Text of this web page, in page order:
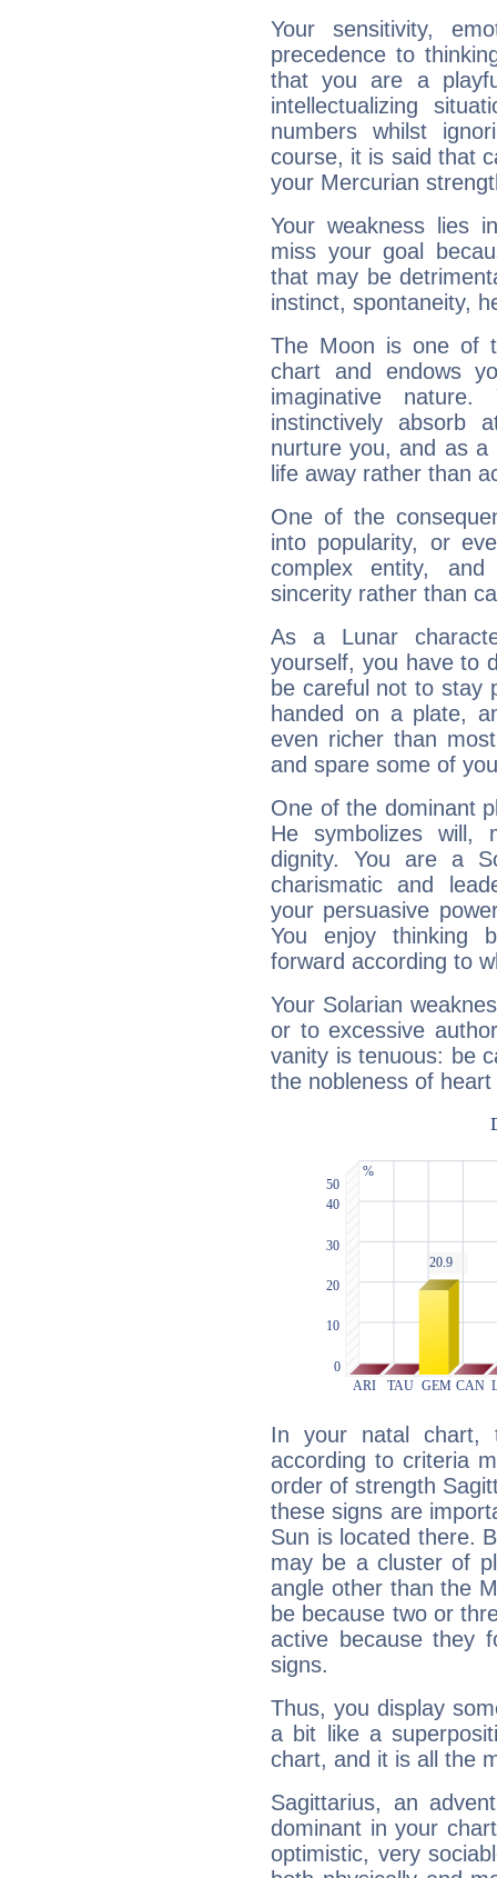
Your sensitivity,
precedence to
that you are a
intellectualizing
numbers whilst
course, it is said that
your Mercurian
Your weakness lies
miss your goal
that may be
instinct, spontaneity,
The Moon is one of
chart and endows
imaginative
instinctively absorb
nurture you, and as
life away rather than
One of the
into popularity, or
complex entity,
sincerity rather than
As a Lunar
yourself, you have to
be careful not to stay
handed on a plate,
even richer than
and spare some of
One of the dominant
He symbolizes will,
dignity. You are a
charismatic and
your persuasive
You enjoy thinking
forward according to
Your Solarian
or to excessive
vanity is tenuous: be
the nobleness of
In your natal chart,
according to criteria
order of strength
these signs are
Sun is located there.
may be a cluster of
angle other than the
be because two or
active because they
signs.
Thus, you display
a bit like a
chart, and it is all the
Sagittarius, an
dominant in your
optimistic, very